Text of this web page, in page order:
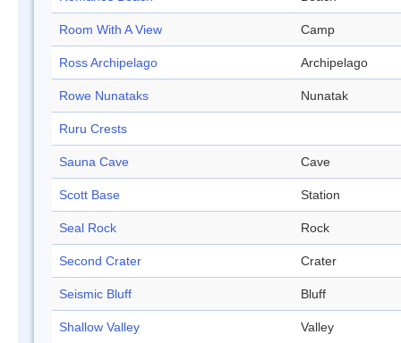
Room With A View Camp
Ross Archipelago Archipelago
Rowe Nunataks Nunatak
Ruru Crests
Sauna Cave Cave
Scott Base Station
Seal Rock Rock
Second Crater Crater
Seismic Bluff Bluff
Shallow Valley Valley